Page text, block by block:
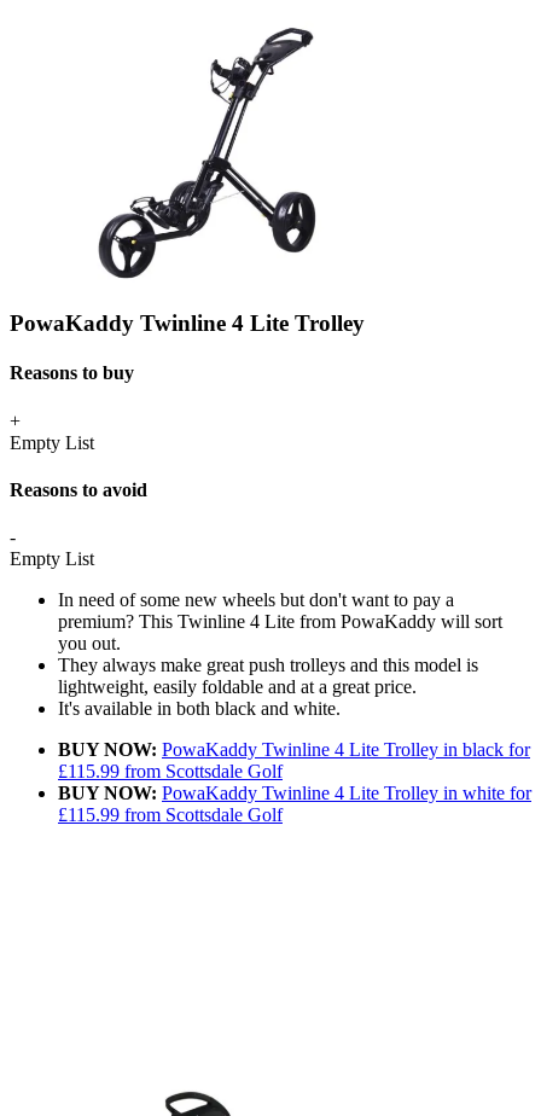
PowaKaddy Twinline 4 Lite Trolley
Reasons to buy
+
Empty List
Reasons to avoid
-
Empty List
In need of some new wheels but don't want to pay a
premium? This Twinline 4 Lite from PowaKaddy will sort
you out.
They always make great push trolleys and this model is
lightweight, easily foldable and at a great price.
It's available in both black and white.
BUY NOW: PowaKaddy Twinline 4 Lite Trolley in black for
£115.99 from Scottsdale Golf
BUY NOW: PowaKaddy Twinline 4 Lite Trolley in white for
£115.99 from Scottsdale Golf